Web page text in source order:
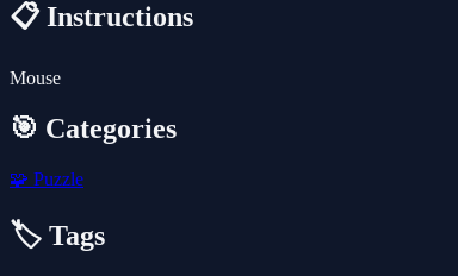
📋 Instructions
Mouse
🎯 Categories
🧩 Puzzle
🏷️ Tags